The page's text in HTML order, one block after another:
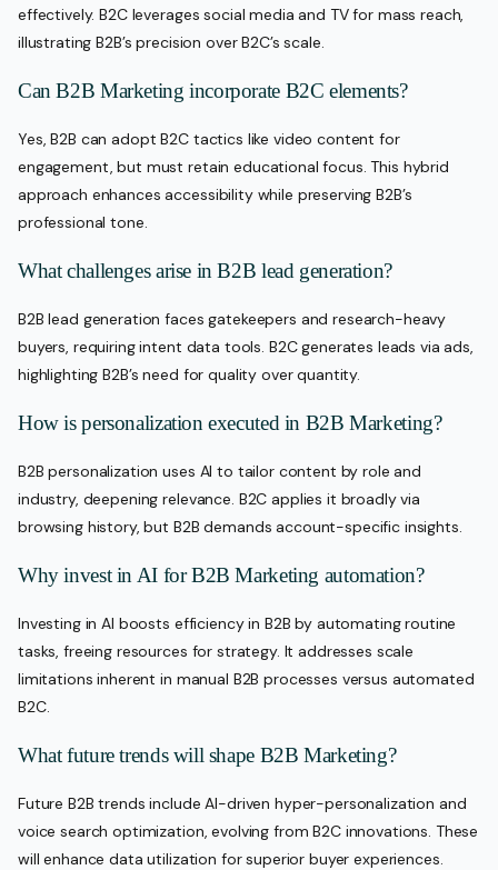
effectively. B2C leverages social media and TV for mass reach,
illustrating B2B’s precision over B2C’s scale.
Can B2B Marketing incorporate B2C elements?
Yes, B2B can adopt B2C tactics like video content for
engagement, but must retain educational focus. This hybrid
approach enhances accessibility while preserving B2B’s
professional tone.
What challenges arise in B2B lead generation?
B2B lead generation faces gatekeepers and research-heavy
buyers, requiring intent data tools. B2C generates leads via ads,
highlighting B2B’s need for quality over quantity.
How is personalization executed in B2B Marketing?
B2B personalization uses AI to tailor content by role and
industry, deepening relevance. B2C applies it broadly via
browsing history, but B2B demands account-specific insights.
Why invest in AI for B2B Marketing automation?
Investing in AI boosts efficiency in B2B by automating routine
tasks, freeing resources for strategy. It addresses scale
limitations inherent in manual B2B processes versus automated
B2C.
What future trends will shape B2B Marketing?
Future B2B trends include AI-driven hyper-personalization and
voice search optimization, evolving from B2C innovations. These
will enhance data utilization for superior buyer experiences.